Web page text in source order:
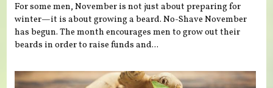
For some men, November is not just about preparing for
winter—it is about growing a beard. No-Shave November
has begun. The month encourages men to grow out their
beards in order to raise funds and...